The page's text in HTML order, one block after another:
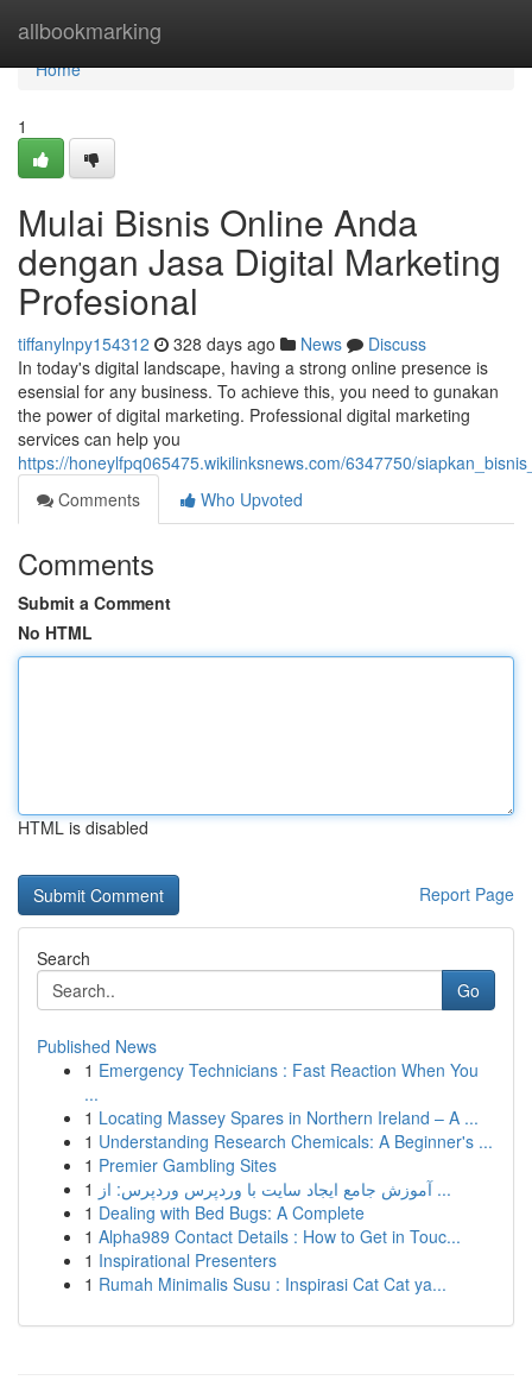
allbookmarking
Home
Home
1
Mulai Bisnis Online Anda
dengan Jasa Digital Marketing
Profesional
tiffanylnpy154312 328 days ago News
Discuss
In today's digital landscape, having a strong online presence is
esensial for any business. To achieve this, you need to gunakan
the power of digital marketing. Professional digital marketing
services can help you
https://honeylfpq065475.wikilinksnews.com/6347750/
Comments
Who Upvoted
Comments
Submit a Comment
No HTML
HTML is disabled
Report Page
Search
Go
Published News
1 Emergency Technicians : Fast Reaction When You
...
1 Locating Massey Spares in Northern Ireland – A ...
1 Understanding Research Chemicals: A Beginner's ...
1 Premier Gambling Sites
1
آموزش جامع ایجاد سایت با وردپرس وردپرس: از ...
1 Dealing with Bed Bugs: A Complete
1 Alpha989 Contact Details : How to Get in Touc...
1 Inspirational Presenters
1 Rumah Minimalis Susu : Inspirasi Cat Cat ya...